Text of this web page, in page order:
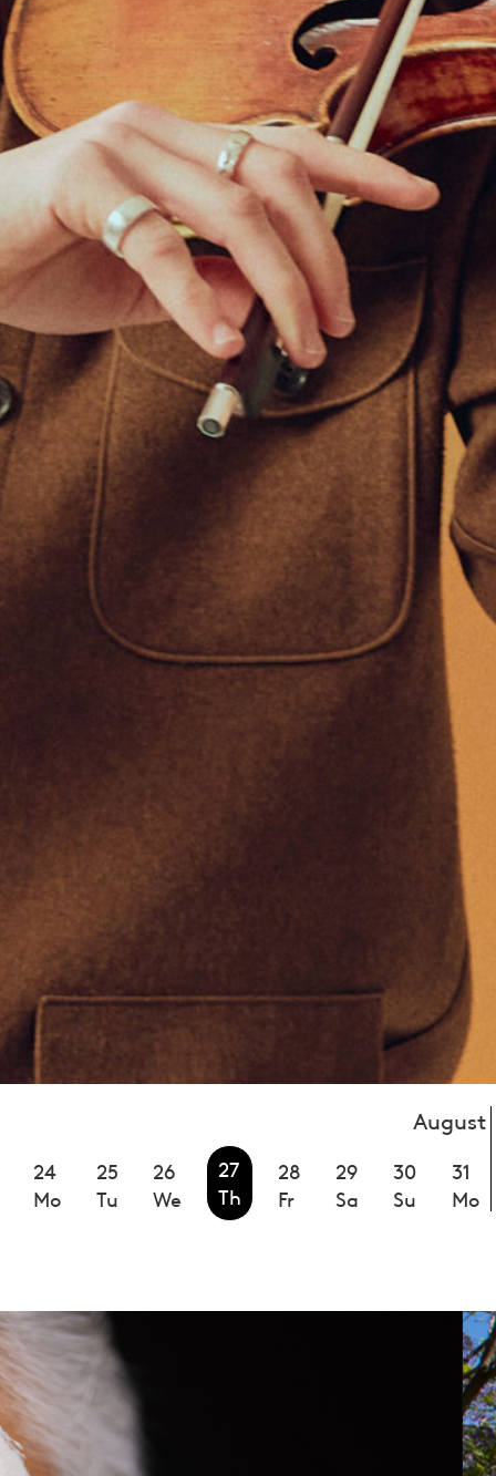
24
Mo
25
Tu
26
We
27
Th
28
Fr
29
Sa
30
Su
31
Mo
August